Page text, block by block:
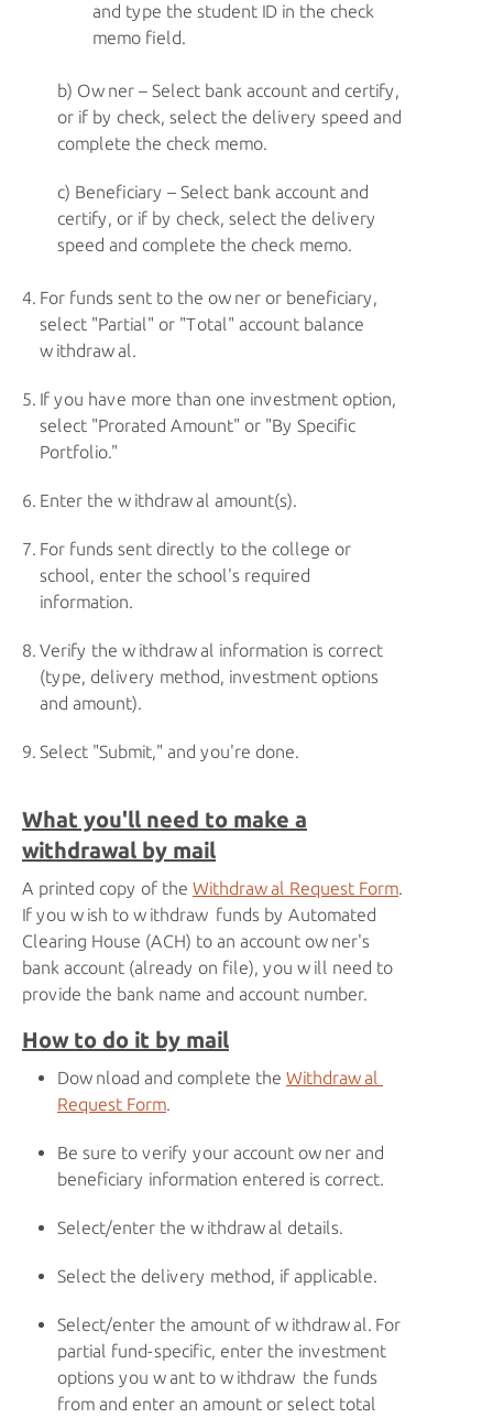
and type the student ID in the check
memo field.
Owner – Select bank account and certify,
or if by check, select the delivery speed and
complete the check memo.
Beneficiary – Select bank account and
certify, or if by check, select the delivery
speed and complete the check memo.
For funds sent to the owner or beneficiary,
select "Partial" or "Total" account balance
withdrawal.
If you have more than one investment option,
select "Prorated Amount" or "By Specific
Portfolio."
Enter the withdrawal amount(s).
For funds sent directly to the college or
school, enter the school's required
information.
Verify the withdrawal information is correct
(type, delivery method, investment options
and amount).
Select "Submit," and you're done.
What you'll need to make a
withdrawal by mail
A printed copy of the Withdrawal Request Form.
If you wish to withdraw funds by Automated
Clearing House (ACH) to an account owner's
bank account (already on file), you will need to
provide the bank name and account number.
How to do it by mail
Download and complete the Withdrawal
Request Form.
Be sure to verify your account owner and
beneficiary information entered is correct.
Select/enter the withdrawal details.
Select the delivery method, if applicable.
Select/enter the amount of withdrawal. For
partial fund-specific, enter the investment
options you want to withdraw the funds
from and enter an amount or select total